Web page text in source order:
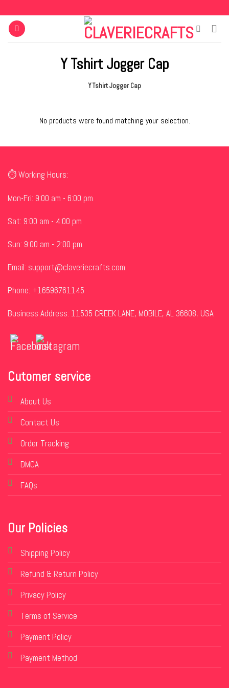
to
content
Y Tshirt Jogger Cap
Y Tshirt Jogger Cap
No products were found matching your selection.
⏱ Working Hours:
Mon-Fri: 9:00 am - 6:00 pm
Sat: 9:00 am - 4:00 pm
Sun: 9:00 am - 2:00 pm
Email: support@claveriecrafts.com
Phone: +16596761145
Business Address: 11535 CREEK LANE, MOBILE, AL 36608, USA
Cutomer service
About Us
Contact Us
Order Tracking
DMCA
FAQs
Our Policies
Shipping Policy
Refund & Return Policy
Privacy Policy
Terms of Service
Payment Policy
Payment Method